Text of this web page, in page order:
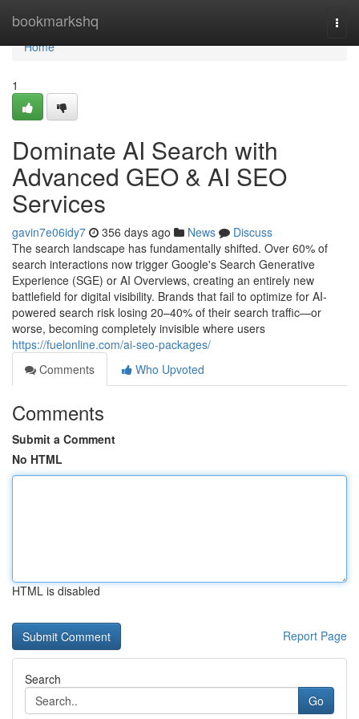
bookmarkshq
Home
Home
1
Dominate AI Search with
Advanced GEO & AI SEO
Services
gavin7e06idy7 356 days ago News
Discuss
The search landscape has fundamentally shifted. Over 60% of
search interactions now trigger Google's Search Generative
Experience (SGE) or AI Overviews, creating an entirely new
battlefield for digital visibility. Brands that fail to optimize for AI-
powered search risk losing 20–40% of their search traffic—or
worse, becoming completely invisible where users
https://fuelonline.com/ai-seo-packages/
Comments
Who Upvoted
Comments
Submit a Comment
No HTML
HTML is disabled
Report Page
Search
Go